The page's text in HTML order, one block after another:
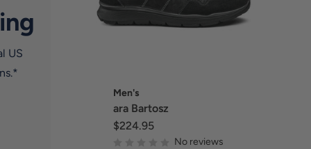
US
Men's
ara Bartosz
$224.95
No reviews